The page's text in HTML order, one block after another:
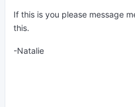
If this is you please message
this.
-Natalie